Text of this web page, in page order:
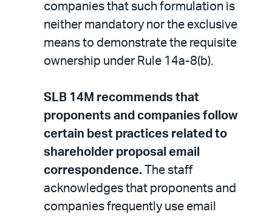
companies that such formulation is
neither mandatory nor the exclusive
means to demonstrate the requisite
ownership under Rule 14a-8(b).
SLB 14M recommends that
proponents and companies follow
certain best practices related to
shareholder proposal email
correspondence. The staff
acknowledges that proponents and
companies frequently use email